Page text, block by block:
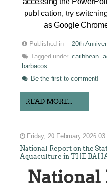
publication, try
as Google
Published in
20th
Tagged under caribbean
barbados
Be the first to comment!
READ MORE...
Friday, 20 February 2026
National Report on the
Aquaculture in THE
National